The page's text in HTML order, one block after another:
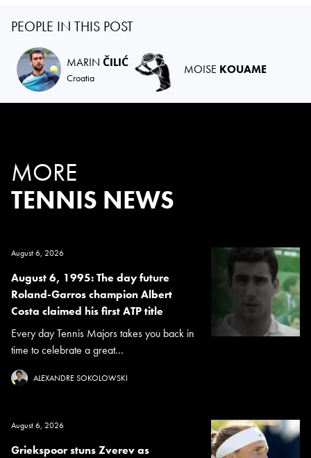
PEOPLE IN THIS POST
MARIN ČILIĆ
Croatia
MOISE KOUAME
MORE
TENNIS NEWS
August 6, 2026
August 6, 1995: The day future
Roland-Garros champion Albert
Costa claimed his first ATP title
Every day Tennis Majors takes you back in
time to celebrate a great...
ALEXANDRE SOKOLOWSKI
August 6, 2026
Griekspoor stuns Zverev as